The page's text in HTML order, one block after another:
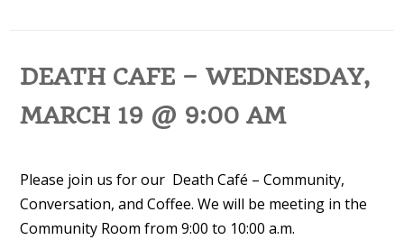
DEATH CAFE – WEDNESDAY,
MARCH 19 @ 9:00 AM
Please join us for our Death Café – Community,
Conversation, and Coffee. We will be meeting in the
Community Room from 9:00 to 10:00 a.m.